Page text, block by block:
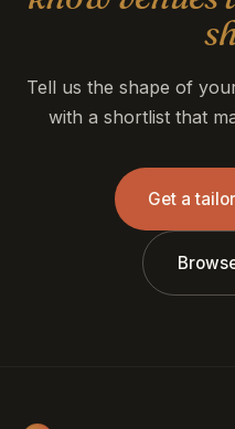
Tell us the shape of
with a shortlist that
Get a